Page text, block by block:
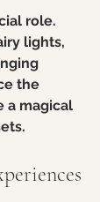
role.
lights,
the
a magical